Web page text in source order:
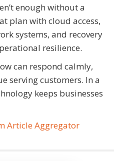
enough without a
plan with cloud access,
systems, and recovery
resilience.
can respond calmly,
serving customers. In a
keeps businesses
Article Aggregator